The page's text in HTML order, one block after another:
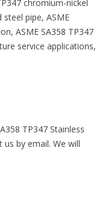
chromium-nickel
steel pipe, ASME
ASME SA358 TP347
service applications,
TP347 Stainless
by email. We will